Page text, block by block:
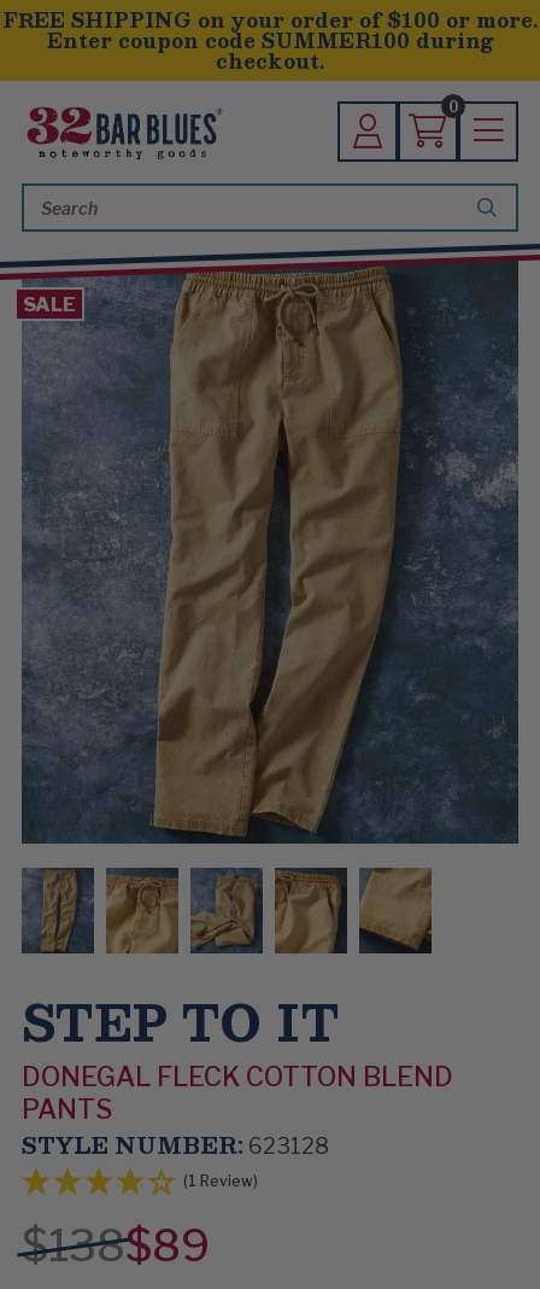
FREE SHIPPING on your order of $100 or more.
Enter coupon code SUMMER100 during
checkout.
0
Keyword:
SALE
STEP TO IT
DONEGAL FLECK COTTON BLEND
PANTS
STYLE NUMBER: 623128
(1 Review)
$138$89